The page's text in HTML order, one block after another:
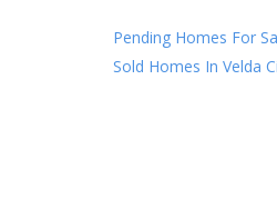
Pending Homes For
Sold Homes In Velda